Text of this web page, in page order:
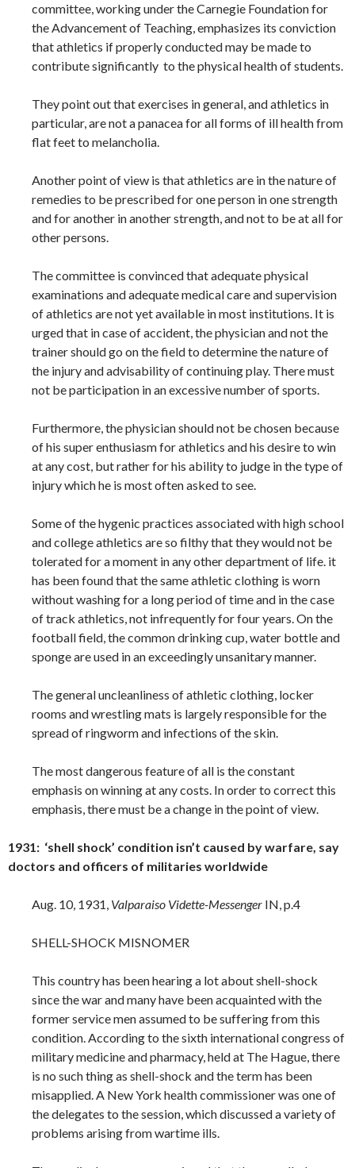
committee, working under the Carnegie Foundation for
the Advancement of Teaching, emphasizes its conviction
that athletics if properly conducted may be made to
contribute significantly to the physical health of students.
They point out that exercises in general, and athletics in
particular, are not a panacea for all forms of ill health from
flat feet to melancholia.
Another point of view is that athletics are in the nature of
remedies to be prescribed for one person in one strength
and for another in another strength, and not to be at all for
other persons.
The committee is convinced that adequate physical
examinations and adequate medical care and supervision
of athletics are not yet available in most institutions. It is
urged that in case of accident, the physician and not the
trainer should go on the field to determine the nature of
the injury and advisability of continuing play. There must
not be participation in an excessive number of sports.
Furthermore, the physician should not be chosen because
of his super enthusiasm for athletics and his desire to win
at any cost, but rather for his ability to judge in the type of
injury which he is most often asked to see.
Some of the hygenic practices associated with high school
and college athletics are so filthy that they would not be
tolerated for a moment in any other department of life. it
has been found that the same athletic clothing is worn
without washing for a long period of time and in the case
of track athletics, not infrequently for four years. On the
football field, the common drinking cup, water bottle and
sponge are used in an exceedingly unsanitary manner.
The general uncleanliness of athletic clothing, locker
rooms and wrestling mats is largely responsible for the
spread of ringworm and infections of the skin.
The most dangerous feature of all is the constant
emphasis on winning at any costs. In order to correct this
emphasis, there must be a change in the point of view.
1931: ‘shell shock’ condition isn’t caused by warfare, say
doctors and officers of militaries worldwide
Aug. 10, 1931, Valparaiso Vidette-Messenger IN, p.4
SHELL-SHOCK MISNOMER
This country has been hearing a lot about shell-shock
since the war and many have been acquainted with the
former service men assumed to be suffering from this
condition. According to the sixth international congress of
military medicine and pharmacy, held at The Hague, there
is no such thing as shell-shock and the term has been
misapplied. A New York health commissioner was one of
the delegates to the session, which discussed a variety of
problems arising from wartime ills.